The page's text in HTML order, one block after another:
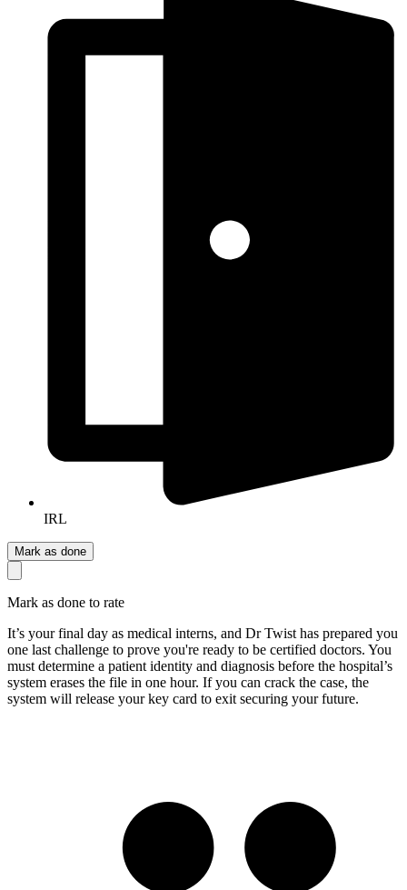
IRL
Mark as done
Mark as done to rate
It’s your final day as medical interns, and Dr Twist has prepared you
one last challenge to prove you're ready to be certified doctors. You
must determine a patient identity and diagnosis before the hospital’s
system erases the file in one hour. If you can crack the case, the
system will release your key card to exit securing your future.